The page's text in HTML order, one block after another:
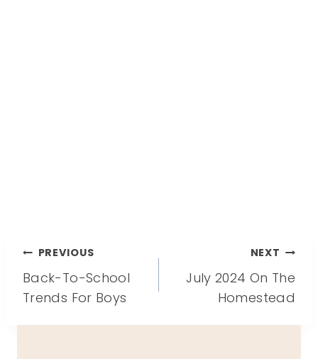
Post
navigation
PREVIOUS
Back-To-School
Trends For Boys
NEXT
July 2024 On The
Homestead